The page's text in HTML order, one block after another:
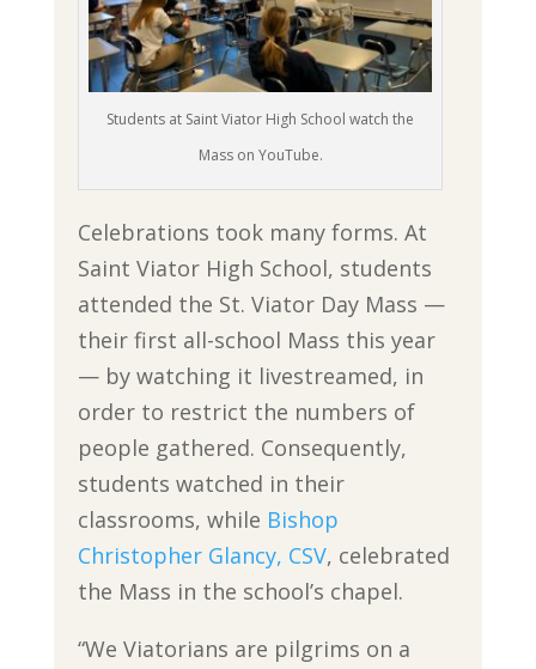
Students at Saint Viator High School watch the
Mass on YouTube.
Celebrations took many forms. At
Saint Viator High School, students
attended the St. Viator Day Mass —
their first all-school Mass this year
— by watching it livestreamed, in
order to restrict the numbers of
people gathered. Consequently,
students watched in their
classrooms, while Bishop
Christopher Glancy, CSV, celebrated
the Mass in the school’s chapel.
“We Viatorians are pilgrims on a